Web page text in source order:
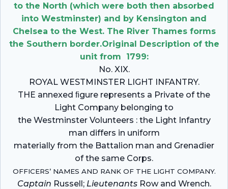
to the North (which were both then absorbed
into Westminster) and by Kensington and
Chelsea to the West. The River Thames forms
the Southern border.Original Description of the
unit from 1799:
No. XIX.
ROYAL WESTMINSTER LIGHT INFANTRY.
THE annexed ﬁgure represents a Private of the
Light Company belonging to
the Westminster Volunteers : the Light Infantry
man differs in uniform
materially from the Battalion man and Grenadier
of the same Corps.
OFFICERS’ NAMES AND RANK OF THE LIGHT COMPANY.
Captain Russell; LieutenantsRow and Wrench.